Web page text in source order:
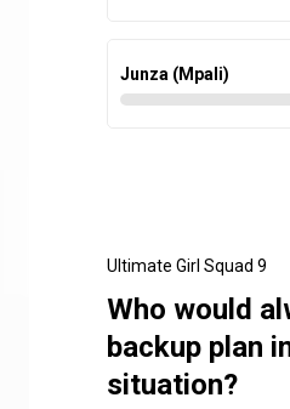
Junza (Mpali)
Ultimate Girl Squad 9
Who would
backup plan
situation?